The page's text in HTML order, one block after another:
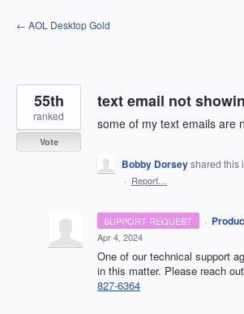
Skip
to
← AOL Desktop Gold
text email not
some of my text emails are
55th
ranked
Vote
Bobby Dorseyshared this
· Report…
SUPPORT REQUEST ·
Apr 4, 2024
One of our technical support
in this matter. Please reach
827-6364